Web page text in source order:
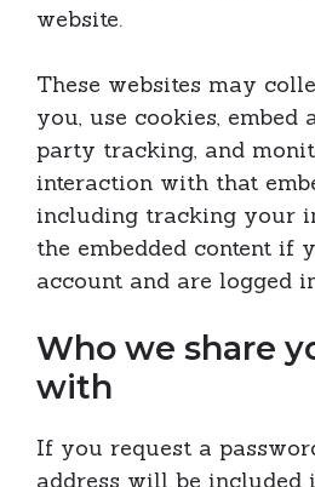
website.
These websites may
you, use cookies,
party tracking, and
interaction with that
including tracking your
the embedded content if
account and are logged
Who we share
with
If you request a
address will be included